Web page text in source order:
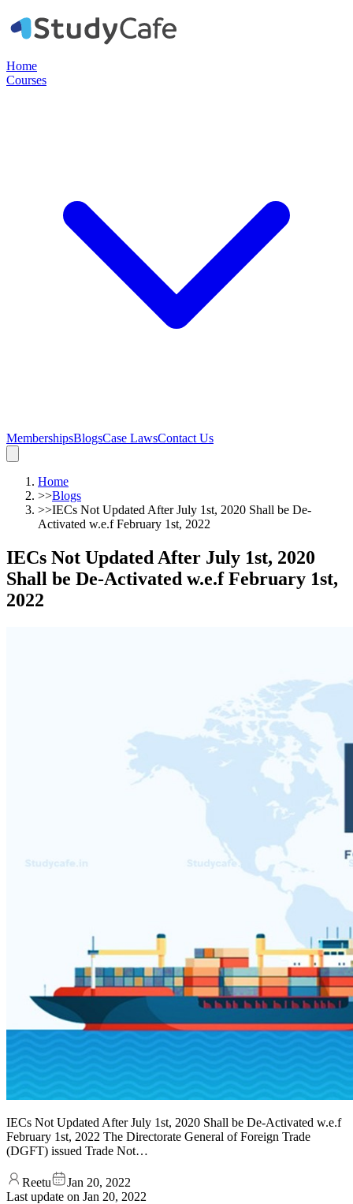
Home
Courses
MembershipsBlogsCase LawsContact Us
Home
>>Blogs
>>IECs Not Updated After July 1st, 2020 Shall be De-
Activated w.e.f February 1st, 2022
IECs Not Updated After July 1st, 2020
Shall be De-Activated w.e.f February 1st,
2022
IECs Not Updated After July 1st, 2020 Shall be De-Activated w.e.f
February 1st, 2022 The Directorate General of Foreign Trade
(DGFT) issued Trade Not…
Reetu
Jan 20, 2022
Last update on Jan 20, 2022